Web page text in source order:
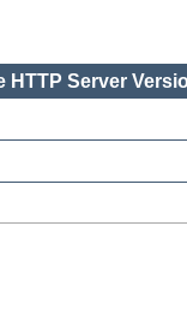
HTTP Server